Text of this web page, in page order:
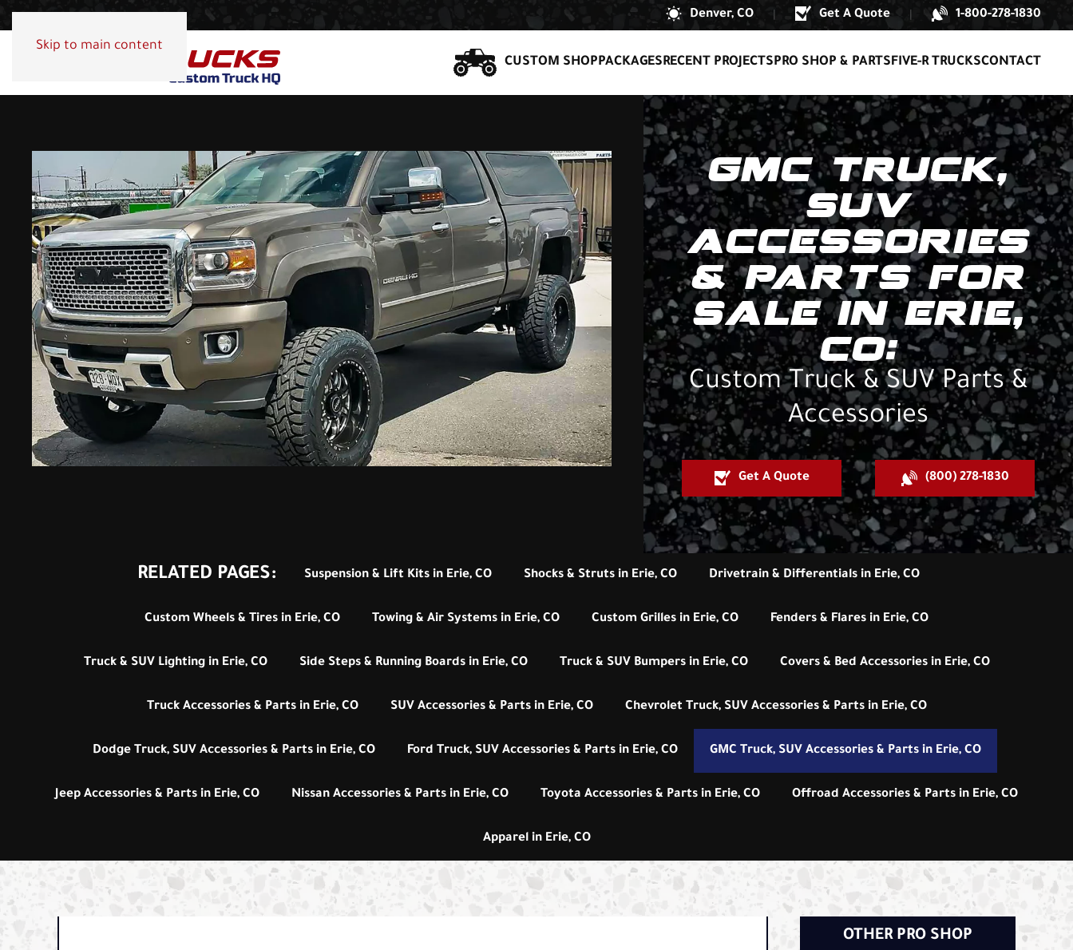
Skip to main content
Denver, CO Get A Quote 1-800-278-1830
CUSTOM SHOPPACKAGESRECENT PROJECTSPRO SHOP & PARTSFIVE-R TRUCKSCONTACT
GMC TRUCK,
SUV
ACCESSORIES
& PARTS FOR
SALE IN ERIE,
CO:
Custom Truck & SUV Parts &
Accessories
Get A Quote (800) 278-1830
RELATED PAGES: Suspension & Lift Kits in Erie, CO Shocks & Struts in Erie, CO Drivetrain & Differentials in Erie, CO
Custom Wheels & Tires in Erie, CO Towing & Air Systems in Erie, CO Custom Grilles in Erie, CO Fenders & Flares in Erie, CO
Truck & SUV Lighting in Erie, CO Side Steps & Running Boards in Erie, CO Truck & SUV Bumpers in Erie, CO Covers & Bed Accessories in Erie, CO
Truck Accessories & Parts in Erie, CO SUV Accessories & Parts in Erie, CO Chevrolet Truck, SUV Accessories & Parts in Erie, CO
Dodge Truck, SUV Accessories & Parts in Erie, CO Ford Truck, SUV Accessories & Parts in Erie, CO GMC Truck, SUV Accessories & Parts in Erie, CO
Jeep Accessories & Parts in Erie, CO Nissan Accessories & Parts in Erie, CO Toyota Accessories & Parts in Erie, CO Offroad Accessories & Parts in Erie, CO
Apparel in Erie, CO
OTHER PRO SHOP